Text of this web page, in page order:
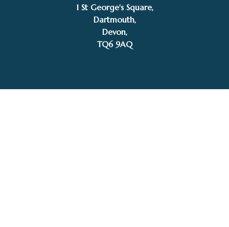
£297.00
1 St George's Square,
Dartmouth,
Devon,
TQ6 9AQ